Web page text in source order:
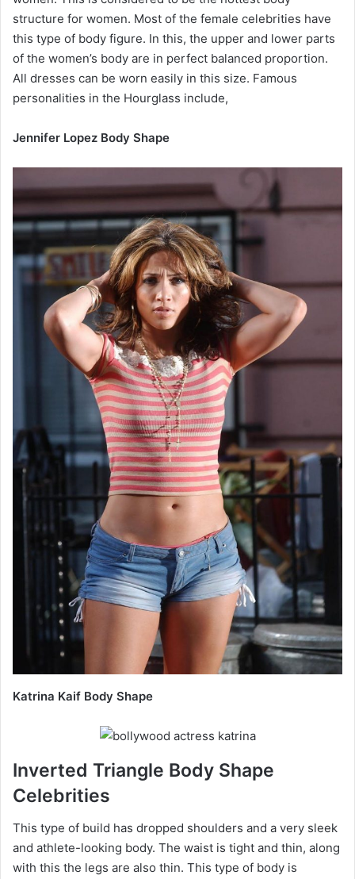
structure for women. Most of the female celebrities have
this type of body figure. In this, the upper and lower parts
of the women’s body are in perfect balanced proportion.
All dresses can be worn easily in this size. Famous
personalities in the Hourglass include,
Jennifer Lopez Body Shape
Katrina Kaif Body Shape
Inverted Triangle Body Shape
Celebrities
This type of build has dropped shoulders and a very sleek
and athlete-looking body. The waist is tight and thin, along
with this the legs are also thin. This type of body is